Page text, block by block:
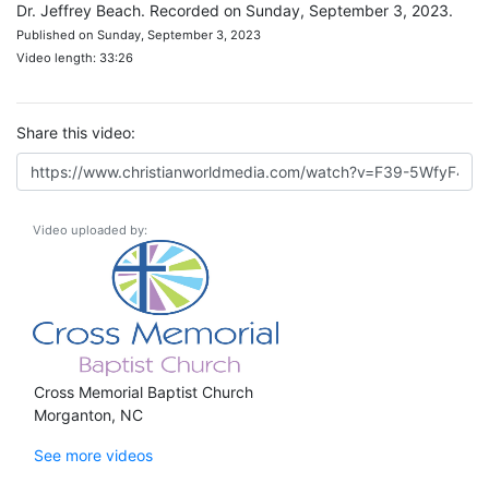
Dr. Jeffrey Beach. Recorded on Sunday, September 3, 2023.
Published on Sunday, September 3, 2023
Video length: 33:26
Share this video:
Video uploaded by:
Cross Memorial Baptist Church
Morganton, NC
See more videos